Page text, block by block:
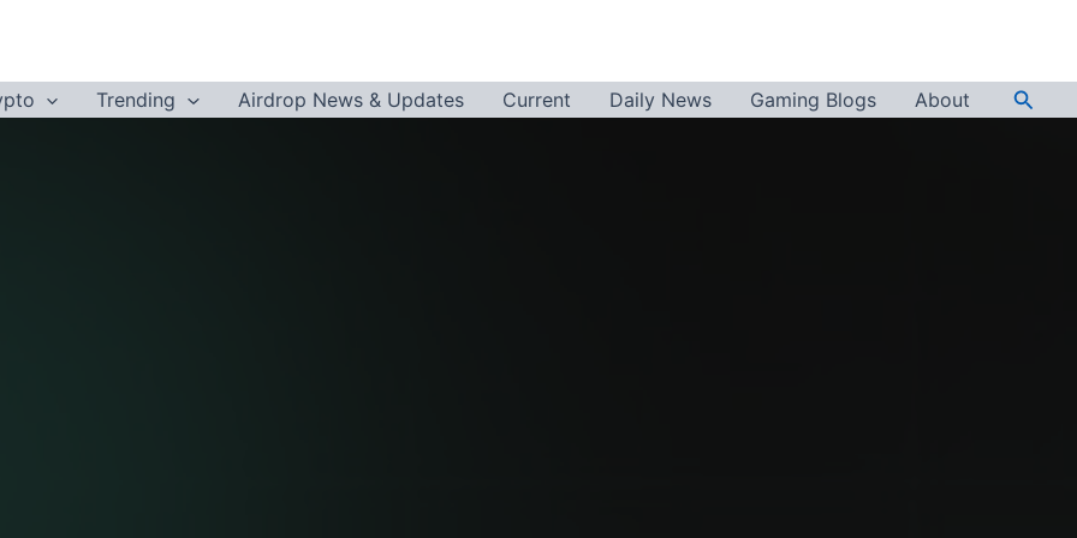
Trending Airdrop News & Updates Current Daily News Gaming Blogs About